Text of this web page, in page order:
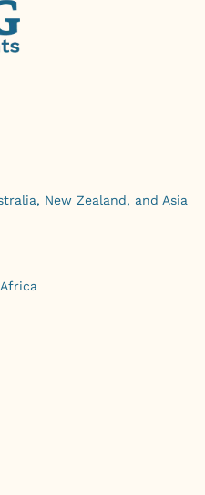
New Zealand, and Asia